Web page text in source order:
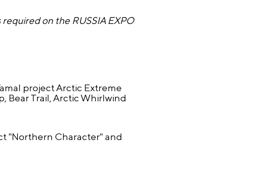
on the RUSSIA EXPO
project Arctic Extreme
Bear Trail, Arctic Whirlwind
"Northern Character" and